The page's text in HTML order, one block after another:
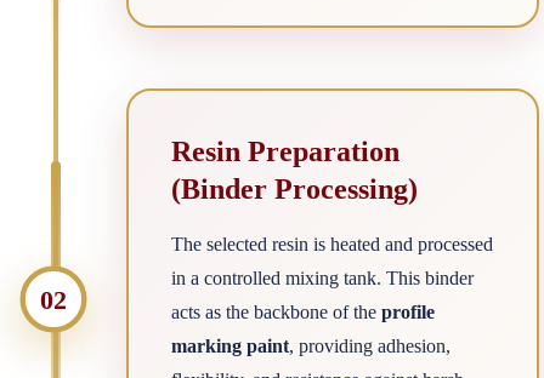
02
Resin Preparation
(Binder Processing)
The selected resin is heated and processed
in a controlled mixing tank. This binder
acts as the backbone of the profile
marking paint, providing adhesion,